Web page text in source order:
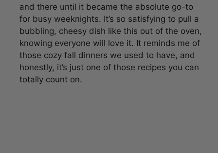
and there until it became the absolute go-to
for busy weeknights. It’s so satisfying to pull a
bubbling, cheesy dish like this out of the oven,
knowing everyone will love it. It reminds me of
those cozy fall dinners we used to have, and
honestly, it’s just one of those recipes you can
totally count on.